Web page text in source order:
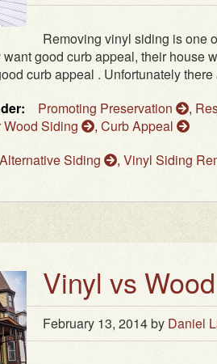
Removing vinyl siding is one
good curb appeal, their house
curb appeal . Unfortunately
Promoting Preservation ,
Wood Siding , Curb Appeal
Alternative Siding , Vinyl Siding
Vinyl vs
February 13, 2014by Daniel